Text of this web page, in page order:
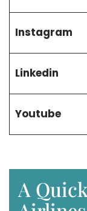
Instagram
Linkedin
Youtube
A